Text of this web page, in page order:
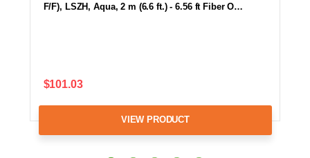
F/F), LSZH, Aqua, 2 m (6.6 ft.) - 6.56 ft Fiber O…
$101.03
VIEW PRODUCT